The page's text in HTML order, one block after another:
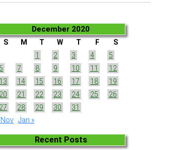
December 2020
S M T W T F
S
1
2 3 4
5
6
7 8 9 10 11
12
13
14 15 16 17 18
19
20
21 22 23 24 25
26
27
28 29 30
31
Nov Jan »
Recent Posts